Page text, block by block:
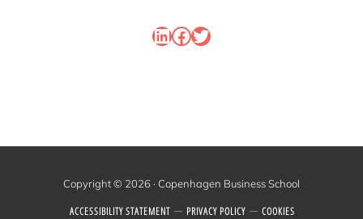
LinkedIn
Facebook
Twitter
Copyright © 2026 · Copenhagen Business School
ACCESSIBILITY STATEMENT PRIVACY POLICY COOKIES